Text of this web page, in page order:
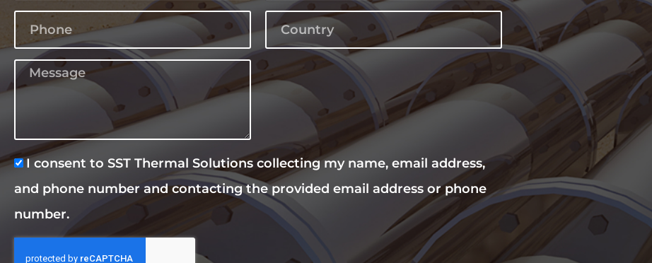
I consent to SST Thermal Solutions collecting my name, email address,
and phone number and contacting the provided email address or phone
number.